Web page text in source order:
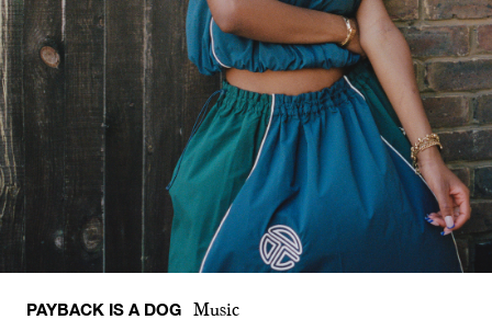
PAYBACK IS A DOG Music